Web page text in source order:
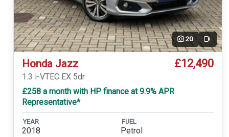
20 Video
Honda Jazz £12,490
1.3 i-VTEC EX 5dr
£258 a month with HP finance at 9.9% APR
Representative*
YEAR
2018
FUEL
Petrol